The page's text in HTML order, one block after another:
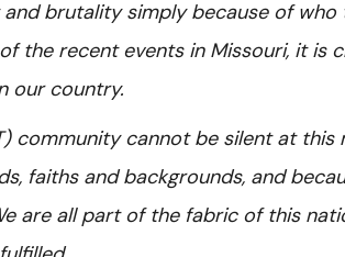
brutality simply because of
the recent events in Missouri, it is
our country.
community cannot be silent at this
faiths and backgrounds, and
are all part of the fabric of this